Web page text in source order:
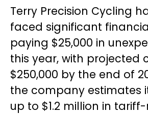
Terry Precision Cycling
faced significant
paying $25,000 in
this year, with projected
$250,000 by the end of
the company estimates
up to $1.2 million in